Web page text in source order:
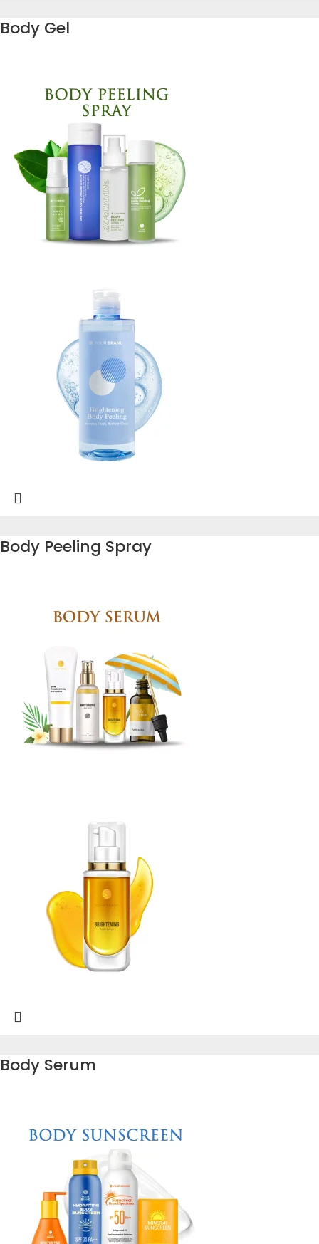
Body Gel
Body Peeling Spray
Body Serum